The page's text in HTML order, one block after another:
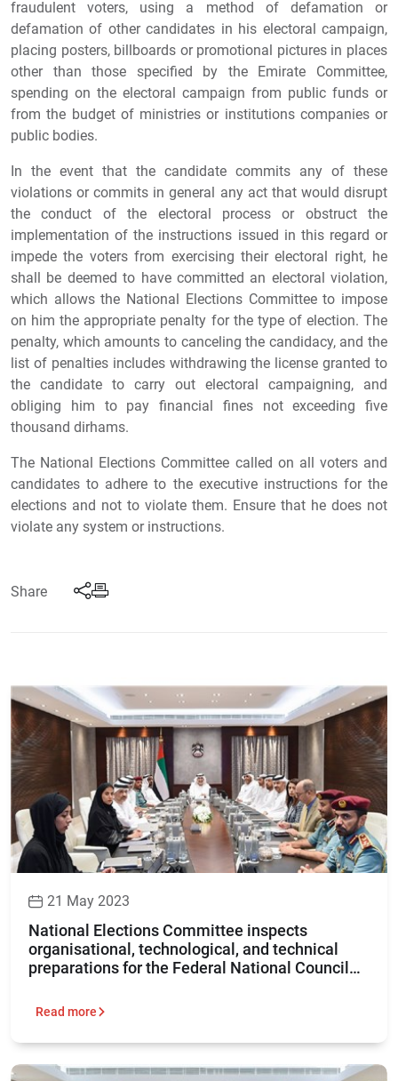
fraudulent voters, using a method of defamation or
defamation of other candidates in his electoral campaign,
placing posters, billboards or promotional pictures in places
other than those specified by the Emirate Committee,
spending on the electoral campaign from public funds or
from the budget of ministries or institutions companies or
public bodies.
In the event that the candidate commits any of these
violations or commits in general any act that would disrupt
the conduct of the electoral process or obstruct the
implementation of the instructions issued in this regard or
impede the voters from exercising their electoral right, he
shall be deemed to have committed an electoral violation,
which allows the National Elections Committee to impose
on him the appropriate penalty for the type of election. The
penalty, which amounts to canceling the candidacy, and the
list of penalties includes withdrawing the license granted to
the candidate to carry out electoral campaigning, and
obliging him to pay financial fines not exceeding five
thousand dirhams.
The National Elections Committee called on all voters and
candidates to adhere to the executive instructions for the
elections and not to violate them. Ensure that he does not
violate any system or instructions.
Share
21 May 2023
National Elections Committee inspects
organisational, technological, and technical
preparations for the Federal National Council
Read more